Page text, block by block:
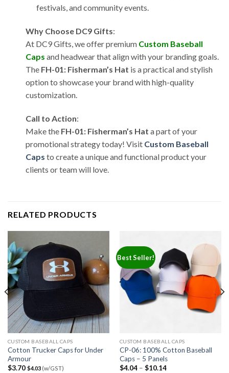
festivals, and community events.
Why Choose DC9 Gifts:
At DC9 Gifts, we offer premium Custom Baseball
Caps and headwear that align with your branding goals.
The FH-01: Fisherman’s Hat is a practical and stylish
option to showcase your brand with high-quality
customization.
Call to Action:
Make the FH-01: Fisherman’s Hat a part of your
promotional strategy today! Visit Custom Baseball
Caps to create a unique and functional product your
clients or team will love.
RELATED PRODUCTS
CUSTOM BASEBALL CAPS
Cotton Trucker Caps for Under
Armour
$3.70 $4.03(w/GST)
Best Seller!
CUSTOM BASEBALL CAPS
CP-06: 100% Cotton Baseball
Caps – 5 Panels
$4.04 – $10.14